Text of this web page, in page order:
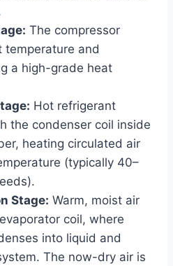
The compressor
temperature and
a high-grade heat
Hot refrigerant
the condenser coil inside
heating circulated air
(typically 40–
Stage: Warm, moist air
coil, where
into liquid and
The now-dry air is